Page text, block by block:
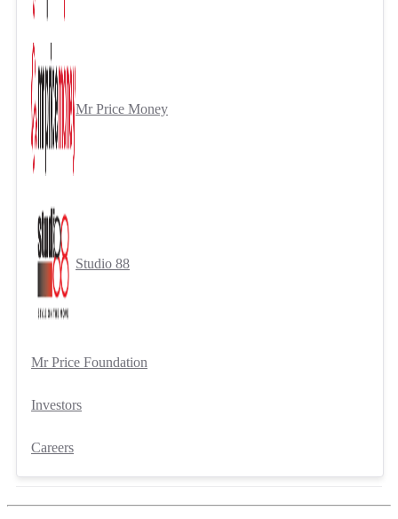
Mr Price Money
Studio 88
Mr Price Foundation
Investors
Careers